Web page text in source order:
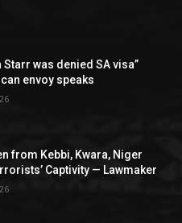
Starr was denied SA visa”
envoy speaks
from Kebbi, Kwara, Niger
Captivity — Lawmaker